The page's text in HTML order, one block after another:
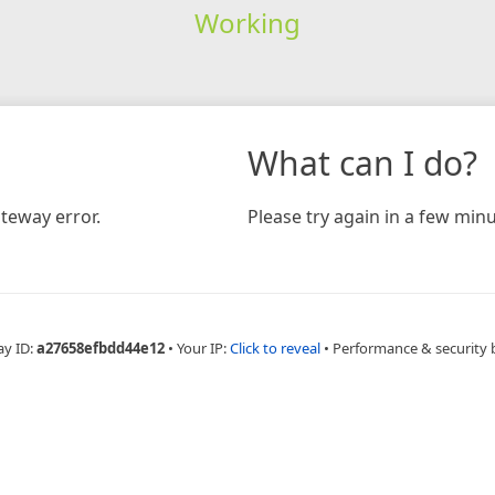
Working
error.
What can I do?
Please try again in a few
ID:a27658efbdd44e12 • Your IP:Click to reveal • Performance & security